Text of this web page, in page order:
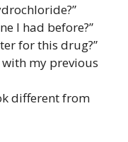
I had before?”
for this drug?”
my previous
different from